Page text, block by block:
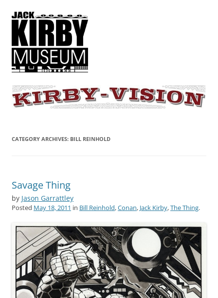
KIRBY-VISION
A showcase for creative projects inspired by the art and concepts of
CATEGORY ARCHIVES: BILL REINHOLD
Savage Thing
by Jason Garrattley
Posted May 18, 2011 in Bill Reinhold,Conan, Jack Kirby,The Thing.